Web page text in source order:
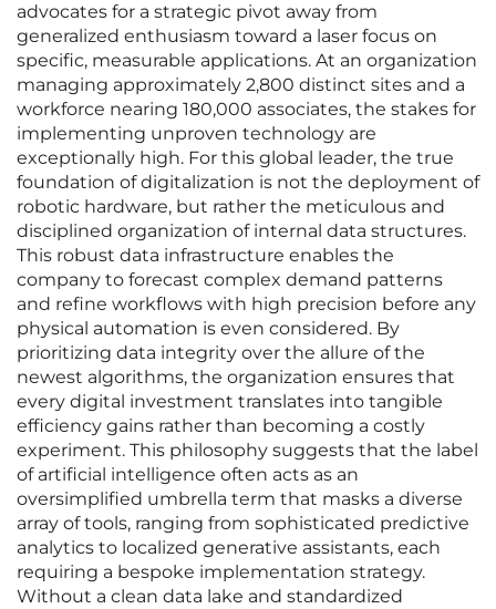
advocates for a strategic pivot away from
generalized enthusiasm toward a laser focus on
specific, measurable applications. At an organization
managing approximately 2,800 distinct sites and a
workforce nearing 180,000 associates, the stakes for
implementing unproven technology are
exceptionally high. For this global leader, the true
foundation of digitalization is not the deployment of
robotic hardware, but rather the meticulous and
disciplined organization of internal data structures.
This robust data infrastructure enables the
company to forecast complex demand patterns
and refine workflows with high precision before any
physical automation is even considered. By
prioritizing data integrity over the allure of the
newest algorithms, the organization ensures that
every digital investment translates into tangible
efficiency gains rather than becoming a costly
experiment. This philosophy suggests that the label
of artificial intelligence often acts as an
oversimplified umbrella term that masks a diverse
array of tools, ranging from sophisticated predictive
analytics to localized generative assistants, each
requiring a bespoke implementation strategy.
Without a clean data lake and standardized